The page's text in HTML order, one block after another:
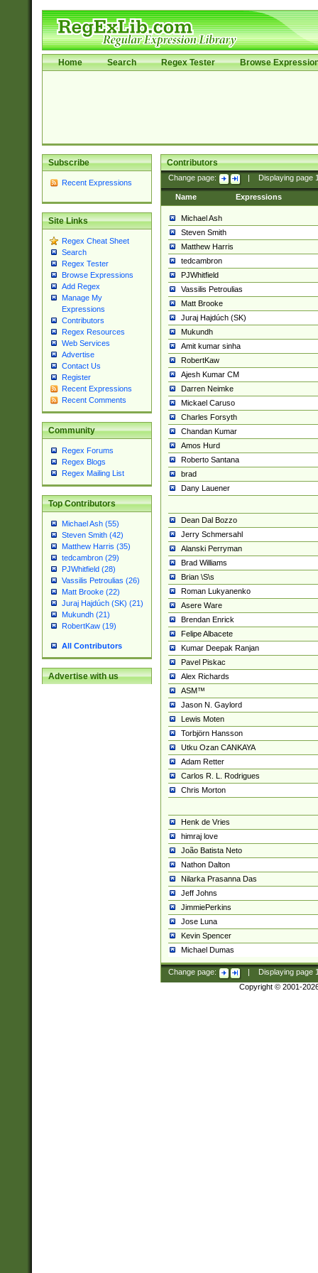
Home Search Regex Tester Browse
Subscribe
Recent Expressions
Site Links
Regex Cheat Sheet
Search
Regex Tester
Browse Expressions
Add Regex
Manage My
Expressions
Contributors
Regex Resources
Web Services
Advertise
Contact Us
Register
Recent Expressions
Recent Comments
Community
Regex Forums
Regex Blogs
Regex Mailing List
Top Contributors
Michael Ash (55)
Steven Smith (42)
Matthew Harris (35)
tedcambron (29)
PJWhitfield (28)
Vassilis Petroulias (26)
Matt Brooke (22)
Juraj Hajdúch (SK) (21)
Mukundh (21)
RobertKaw (19)
All Contributors
Advertise with us
Contributors
Change page: Displaying page
Name Expressions
Michael Ash
Steven Smith
Matthew Harris
tedcambron
PJWhitfield
Vassilis Petroulias
Matt Brooke
Juraj Hajdúch (SK)
Mukundh
Amit kumar sinha
RobertKaw
Ajesh Kumar CM
Darren Neimke
Mickael Caruso
Charles Forsyth
Chandan Kumar
Amos Hurd
Roberto Santana
brad
Dany Lauener
Dean Dal Bozzo
Jerry Schmersahl
Alanski Perryman
Brad Williams
Brian \S\s
Roman Lukyanenko
Asere Ware
Brendan Enrick
Felipe Albacete
Kumar Deepak Ranjan
Pavel Piskac
Alex Richards
ASM™
Jason N. Gaylord
Lewis Moten
Torbjörn Hansson
Utku Ozan CANKAYA
Adam Retter
Carlos R. L. Rodrigues
Chris Morton
Henk de Vries
himraj love
João Batista Neto
Nathon Dalton
Nilarka Prasanna Das
Jeff Johns
JimmiePerkins
Jose Luna
Kevin Spencer
Michael Dumas
Change page: Displaying page
Copyright © 2001-